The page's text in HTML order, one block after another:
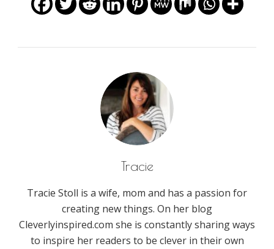
Tracie
Tracie Stoll is a wife, mom and has a passion for
creating new things. On her blog
Cleverlyinspired.com she is constantly sharing ways
to inspire her readers to be clever in their own